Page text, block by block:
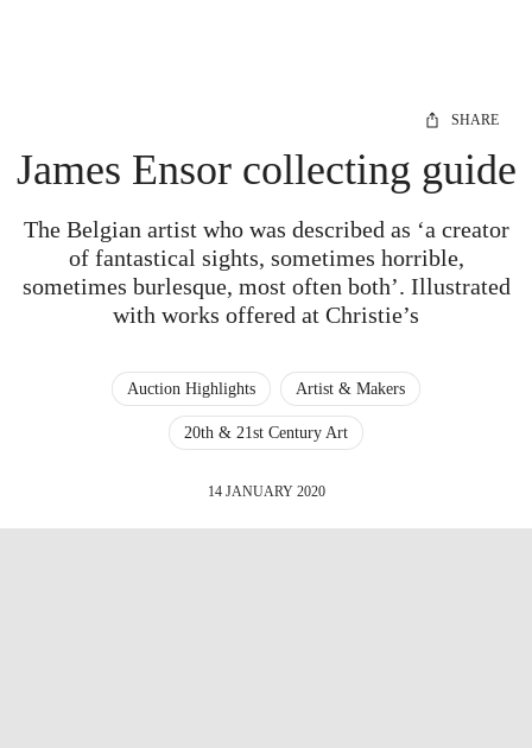
SHARE
James Ensor collecting guide
The Belgian artist who was described as ‘a creator
of fantastical sights, sometimes horrible,
sometimes burlesque, most often both’. Illustrated
with works offered at Christie’s
Auction Highlights Artist & Makers
20th & 21st Century Art
14 JANUARY 2020